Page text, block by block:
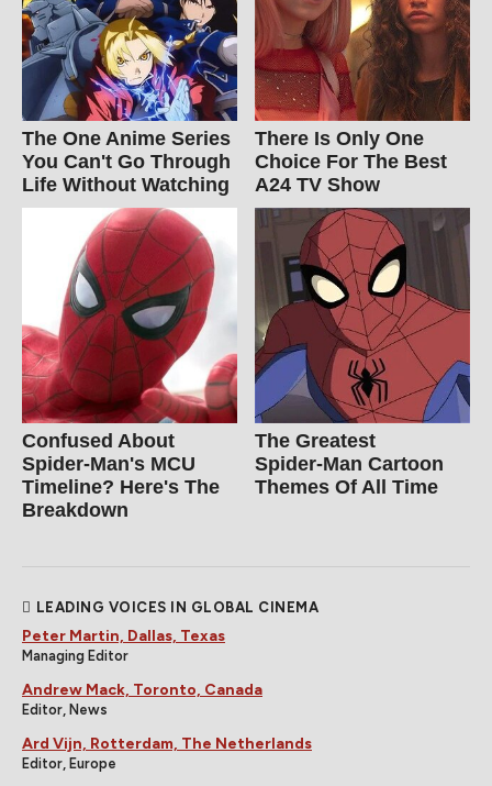
The One Anime Series
You Can't Go Through
Life Without Watching
There Is Only One
Choice For The Best
A24 TV Show
Confused About
Spider-Man's MCU
Timeline? Here's The
Breakdown
The Greatest
Spider‑Man Cartoon
Themes Of All Time
LEADING VOICES IN GLOBAL CINEMA
Peter Martin, Dallas, Texas
Managing Editor
Andrew Mack, Toronto, Canada
Editor, News
Ard Vijn, Rotterdam, The Netherlands
Editor, Europe